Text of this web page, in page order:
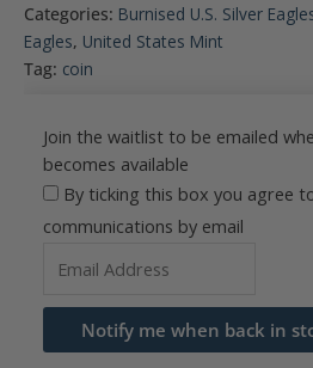
Categories: Burnised U.S. Silver
Eagles, United States Mint
Tag: coin
Join the waitlist to be emailed
becomes available
By ticking this box you agree
communications by email
email
address
Notify me when back in